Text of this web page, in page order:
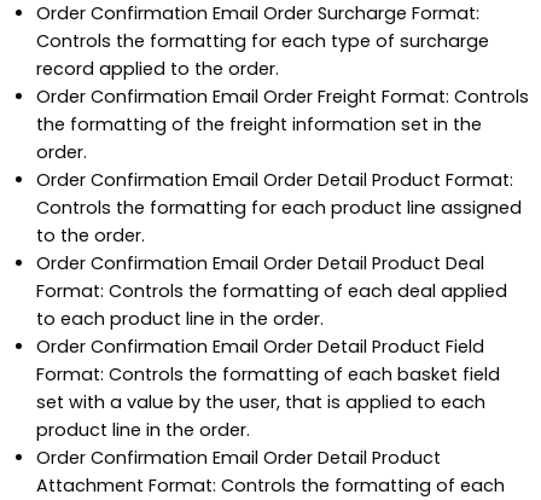
Order Confirmation Email Order Surcharge Format:
Controls the formatting for each type of surcharge
record applied to the order.
Order Confirmation Email Order Freight Format: Controls
the formatting of the freight information set in the
order.
Order Confirmation Email Order Detail Product Format:
Controls the formatting for each product line assigned
to the order.
Order Confirmation Email Order Detail Product Deal
Format: Controls the formatting of each deal applied
to each product line in the order.
Order Confirmation Email Order Detail Product Field
Format: Controls the formatting of each basket field
set with a value by the user, that is applied to each
product line in the order.
Order Confirmation Email Order Detail Product
Attachment Format: Controls the formatting of each